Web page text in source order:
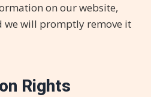
on our website,
we will promptly remove it
Rights